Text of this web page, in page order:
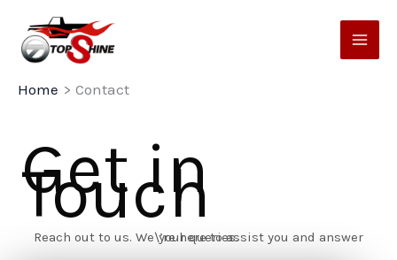
content
Home
Contact
Get in
Touch
Reach out to us. We\’re here to assist you and answer your queries.